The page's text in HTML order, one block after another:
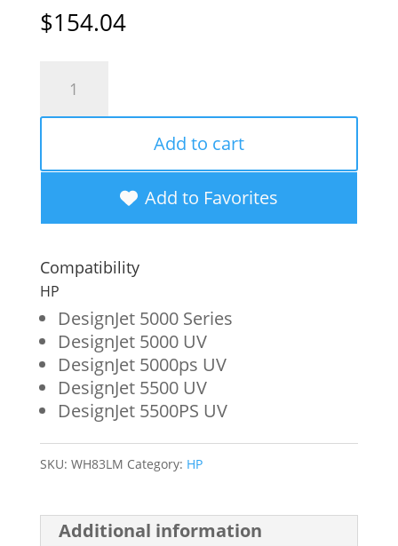
$154.04
Yield
Magenta
Wide
Format
Ink
Cartridge
for
HP
83
(C4945A)
Add to cart
Add to Favorites
Compatibility
HP
DesignJet 5000 Series
DesignJet 5000 UV
DesignJet 5000ps UV
DesignJet 5500 UV
DesignJet 5500PS UV
SKU: WH83LM Category: HP
Additional information